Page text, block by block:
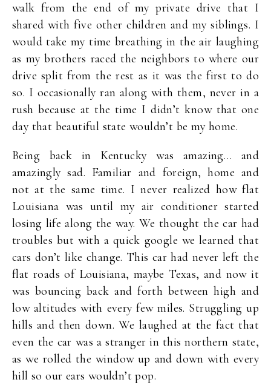
walk from the end of my private drive that I
shared with five other children and my siblings. I
would take my time breathing in the air laughing
as my brothers raced the neighbors to where our
drive split from the rest as it was the first to do
so. I occasionally ran along with them, never in a
rush because at the time I didn’t know that one
day that beautiful state wouldn’t be my home.
Being back in Kentucky was amazing… and
amazingly sad. Familiar and foreign, home and
not at the same time. I never realized how flat
Louisiana was until my air conditioner started
losing life along the way. We thought the car had
troubles but with a quick google we learned that
cars don’t like change. This car had never left the
flat roads of Louisiana, maybe Texas, and now it
was bouncing back and forth between high and
low altitudes with every few miles. Struggling up
hills and then down. We laughed at the fact that
even the car was a stranger in this northern state,
as we rolled the window up and down with every
hill so our ears wouldn’t pop.